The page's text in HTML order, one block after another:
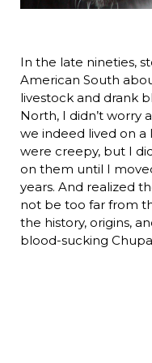
In the late nineties,
American South
livestock and drank
North, I didn’t worry
we indeed lived on a
were creepy, but I
on them until I
years. And realized
not be too far from
the history, origins,
blood-sucking